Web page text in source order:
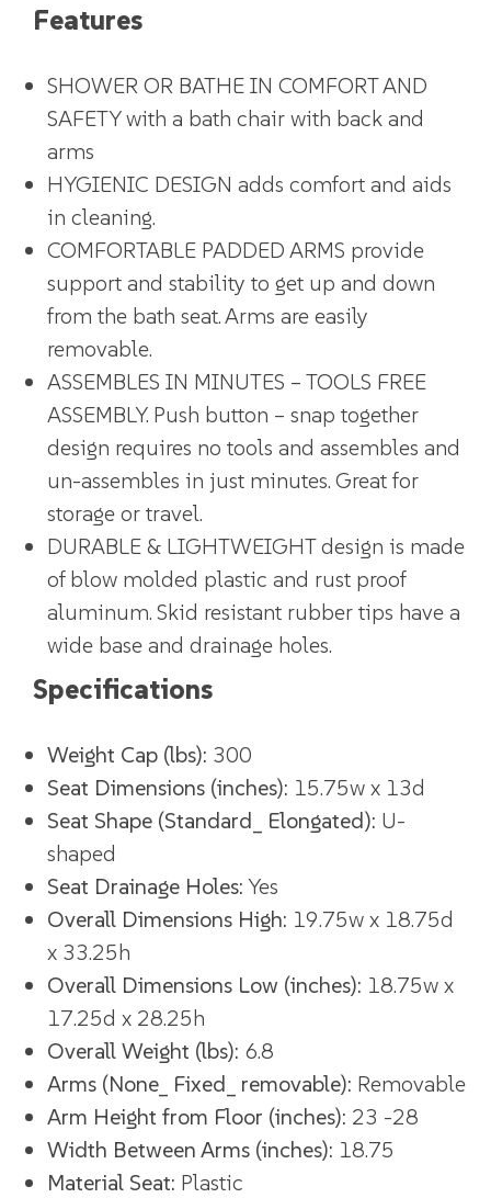
Features
SHOWER OR BATHE IN COMFORT AND
SAFETY with a bath chair with back and
arms
HYGIENIC DESIGN adds comfort and aids
in cleaning.
COMFORTABLE PADDED ARMS provide
support and stability to get up and down
from the bath seat. Arms are easily
removable.
ASSEMBLES IN MINUTES – TOOLS FREE
ASSEMBLY. Push button – snap together
design requires no tools and assembles and
un-assembles in just minutes. Great for
storage or travel.
DURABLE & LIGHTWEIGHT design is made
of blow molded plastic and rust proof
aluminum. Skid resistant rubber tips have a
wide base and drainage holes.
Specifications
Weight Cap (lbs): 300
Seat Dimensions (inches): 15.75w x 13d
Seat Shape (Standard_ Elongated): U-
shaped
Seat Drainage Holes:Yes
Overall Dimensions High: 19.75w x 18.75d
x 33.25h
Overall Dimensions Low (inches): 18.75w x
17.25d x 28.25h
Overall Weight (lbs): 6.8
Arms (None_ Fixed_ removable): Removable
Arm Height from Floor (inches): 23 -28
Width Between Arms (inches): 18.75
Material Seat: Plastic